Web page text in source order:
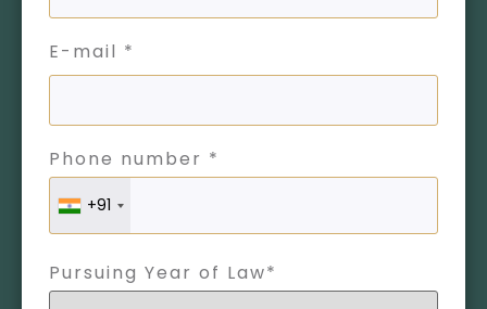
E-mail *
Phone number *
+91
Pursuing Year of Law*